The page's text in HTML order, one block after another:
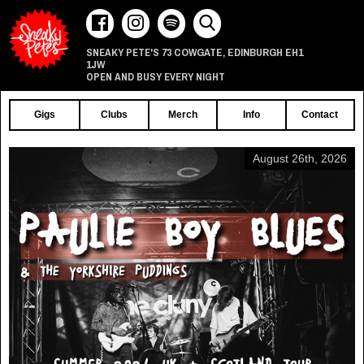
SNEAKY PETE'S 73 COWGATE, EDINBURGH EH1
1JW
OPEN AND BUSY EVERY NIGHT
Gigs Clubs Merch Info Contact
August 26th, 2026